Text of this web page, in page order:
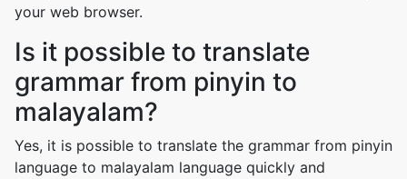
your web browser.
Is it possible to translate
grammar from pinyin to
malayalam?
Yes, it is possible to translate the grammar from pinyin
language to malayalam language quickly and